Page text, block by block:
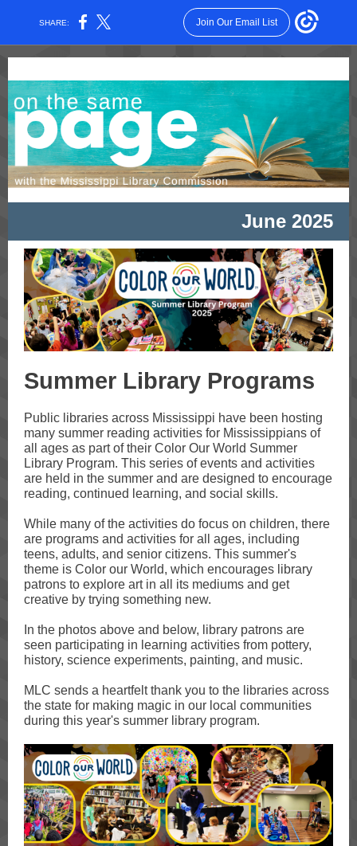
SHARE: Join Our Email List
June 2025
Summer Library Programs
Public libraries across Mississippi have been hosting
many summer reading activities for Mississippians of
all ages as part of their Color Our World Summer
Library Program. This series of events and activities
are held in the summer and are designed to encourage
reading, continued learning, and social skills.
While many of the activities do focus on children, there
are programs and activities for all ages, including
teens, adults, and senior citizens. This summer's
theme is Color our World, which encourages library
patrons to explore art in all its mediums and get
creative by trying something new.
In the photos above and below, library patrons are
seen participating in learning activities from pottery,
history, science experiments, painting, and music.
MLC sends a heartfelt thank you to the libraries across
the state for making magic in our local communities
during this year's summer library program.